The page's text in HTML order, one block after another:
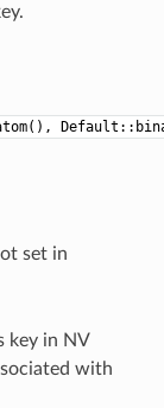
set in
key in NV
with